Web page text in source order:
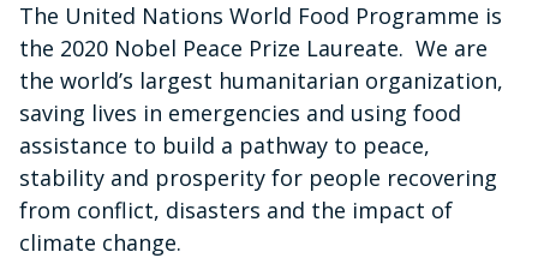
The United Nations World Food Programme is
the 2020 Nobel Peace Prize Laureate. We are
the world’s largest humanitarian organization,
saving lives in emergencies and using food
assistance to build a pathway to peace,
stability and prosperity for people recovering
from conflict, disasters and the impact of
climate change.